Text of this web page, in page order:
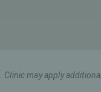
may apply